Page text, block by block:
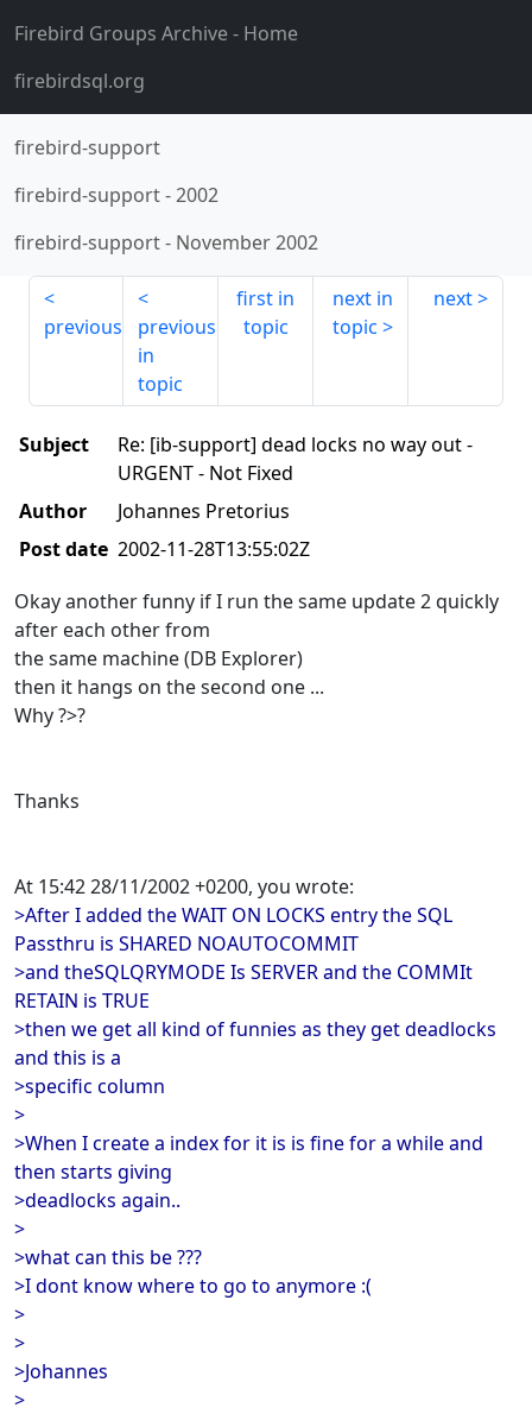
Firebird Groups Archive- Home
firebirdsql.org
firebird-support
firebird-support-2002
firebird-support- November 2002
previous
previous
in
topic
first in
topic
next in
topic
next
Subject
Re: [ib-support] dead locks no way out -
URGENT - Not Fixed
Author
Johannes Pretorius
Post date 2002-11-28T13:55:02Z
Okay another funny if I run the same update 2 quickly
after each other from
the same machine (DB Explorer)
then it hangs on the second one ...
Why ?>?
Thanks
At 15:42 28/11/2002 +0200, you wrote:
>After I added the WAIT ON LOCKS entry the SQL
Passthru is SHARED NOAUTOCOMMIT
>and theSQLQRYMODE Is SERVER and the COMMIt
RETAIN is TRUE
>then we get all kind of funnies as they get deadlocks
and this is a
>specific column
>
>When I create a index for it is is fine for a while and
then starts giving
>deadlocks again..
>
>what can this be ???
>I dont know where to go to anymore :(
>
>
>Johannes
>